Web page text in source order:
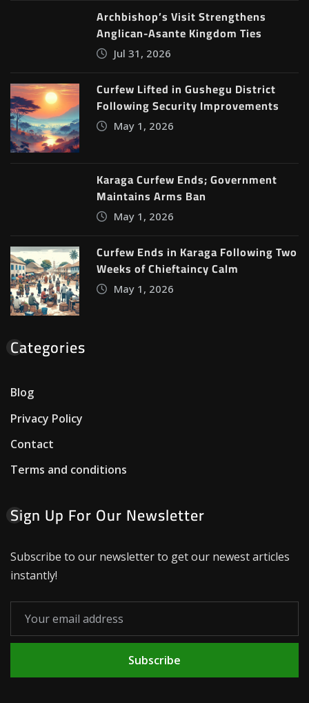
Archbishop’s Visit Strengthens
Anglican-Asante Kingdom Ties
Jul 31, 2026
Curfew Lifted in Gushegu District
Following Security Improvements
May 1, 2026
Karaga Curfew Ends; Government
Maintains Arms Ban
May 1, 2026
Curfew Ends in Karaga Following Two
Weeks of Chieftaincy Calm
May 1, 2026
Categories
Blog
Privacy Policy
Contact
Terms and conditions
Sign Up For Our Newsletter
Subscribe to our newsletter to get our newest articles
instantly!
Subscribe